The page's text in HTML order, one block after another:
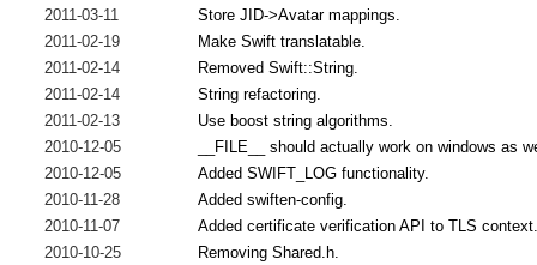
2011-03-11
Store JID->Avatar mappings.
2011-02-19
Make Swift translatable.
2011-02-14
Removed Swift::String.
2011-02-14
String refactoring.
2011-02-13
Use boost string algorithms.
2010-12-05
__FILE__ should actually work on windows as
2010-12-05
Added SWIFT_LOG functionality.
2010-11-28
Added swiften-config.
2010-11-07
Added certificate verification API to TLS
2010-10-25
Removing Shared.h.